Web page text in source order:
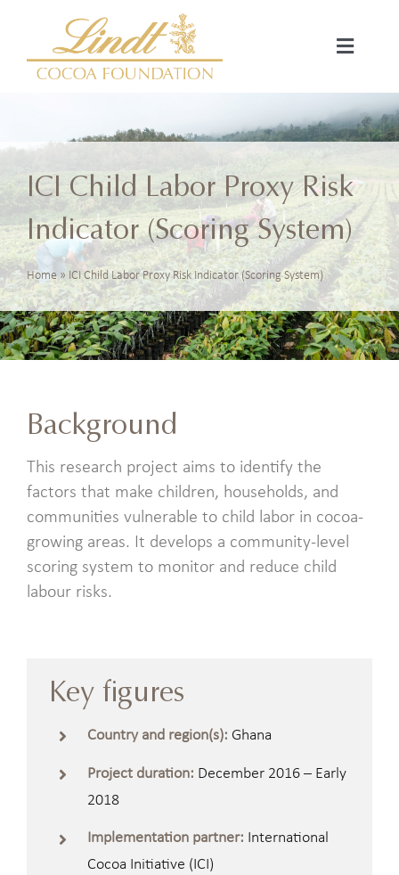
content
Toggle
About Us
Strategic Focus
Projects
ICI Child Labor Proxy Risk
Indicator (Scoring System)
Home» ICI Child Labor Proxy Risk Indicator (Scoring System)
Background
This research project aims to identify the
factors that make children, households, and
communities vulnerable to child labor in cocoa-
growing areas. It develops a community-level
scoring system to monitor and reduce child
labour risks.
Key figures
Country and region(s): Ghana
Project duration: December 2016 – Early
2018
Implementation partner: International
Cocoa Initiative (ICI)